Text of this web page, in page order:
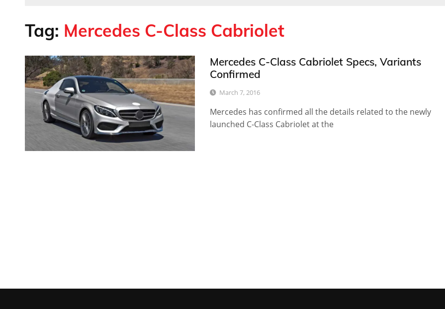
Tag: Mercedes C-Class Cabriolet
Mercedes C-Class Cabriolet Specs, Variants
Confirmed
March 7, 2016
Mercedes has confirmed all the details related to the newly
launched C-Class Cabriolet at the